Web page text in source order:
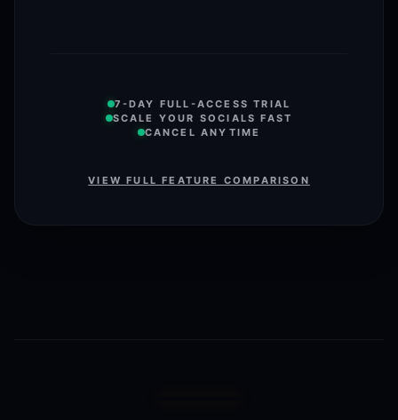
7-DAY FULL-ACCESS TRIAL
SCALE YOUR SOCIALS FAST
CANCEL ANYTIME
VIEW FULL FEATURE COMPARISON